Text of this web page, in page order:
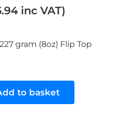
inc VAT)
gram (8oz) Flip Top
to basket